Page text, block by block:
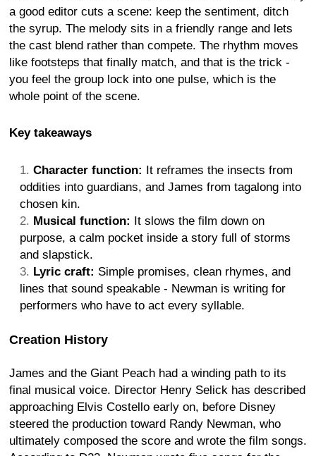
a good editor cuts a scene: keep the sentiment, ditch
the syrup. The melody sits in a friendly range and lets
the cast blend rather than compete. The rhythm moves
like footsteps that finally match, and that is the trick -
you feel the group lock into one pulse, which is the
whole point of the scene.
Key takeaways
Character function: It reframes the insects from
oddities into guardians, and James from tagalong into
chosen kin.
Musical function: It slows the film down on
purpose, a calm pocket inside a story full of storms
and slapstick.
Lyric craft: Simple promises, clean rhymes, and
lines that sound speakable - Newman is writing for
performers who have to act every syllable.
Creation History
James and the Giant Peach had a winding path to its
final musical voice. Director Henry Selick has described
approaching Elvis Costello early on, before Disney
steered the production toward Randy Newman, who
ultimately composed the score and wrote the film songs.